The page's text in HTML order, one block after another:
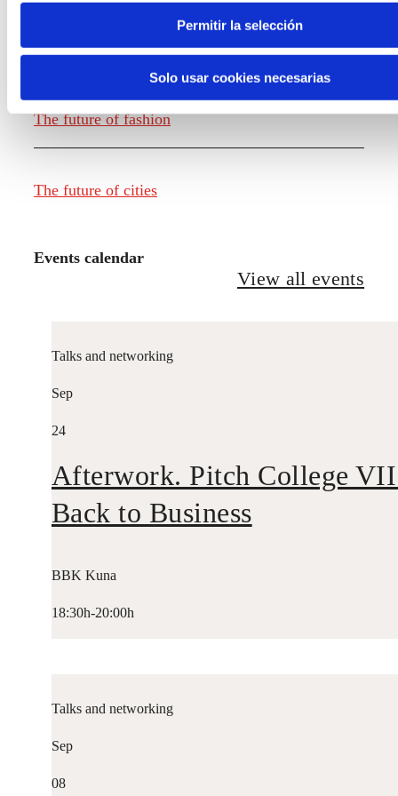
Permitir la selección
Solo usar cookies necesarias
The future of food
The future of fashion
The future of cities
Events calendar
View all events
Talks and networking
Sep
24
Afterwork. Pitch College
Back to Business
BBK Kuna
18:30h-20:00h
Talks and networking
Sep
08